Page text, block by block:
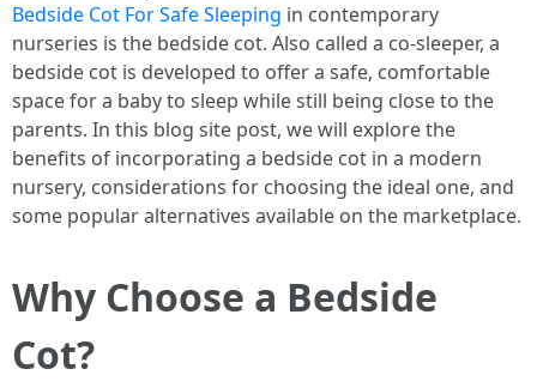
Bedside Cot For Safe Sleeping in contemporary
nurseries is the bedside cot. Also called a co-sleeper, a
bedside cot is developed to offer a safe, comfortable
space for a baby to sleep while still being close to the
parents. In this blog site post, we will explore the
benefits of incorporating a bedside cot in a modern
nursery, considerations for choosing the ideal one, and
some popular alternatives available on the marketplace.
Why Choose a Bedside
Cot?